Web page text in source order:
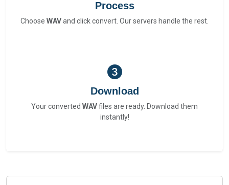
Process
Choose WAVand click convert. Our servers handle the rest.
Download
Your converted WAVfiles are ready. Download them
instantly!